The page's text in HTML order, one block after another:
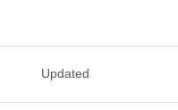
Updated